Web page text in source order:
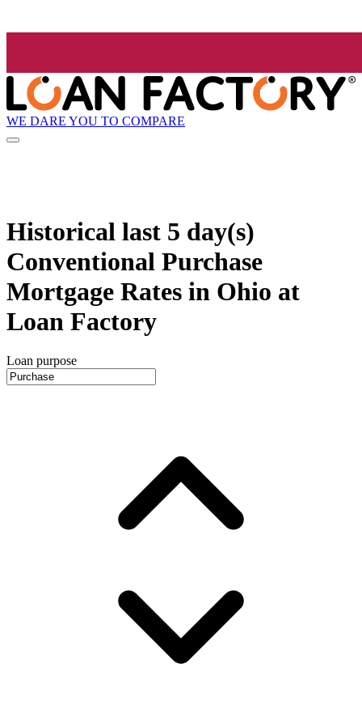
WE DARE YOU TO COMPARE
Historical last 5 day(s)
Conventional Purchase
Mortgage Rates in Ohio at
Loan Factory
Loan purpose